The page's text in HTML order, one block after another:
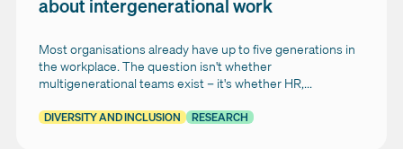
about intergenerational work
Most organisations already have up to five generations in
the workplace. The question isn't whether
multigenerational teams exist – it's whether HR,...
DIVERSITY AND INCLUSION RESEARCH